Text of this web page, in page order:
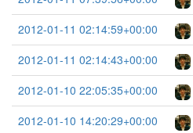
2012-01-11 02:14:59+00:00
2012-01-11 02:14:43+00:00
2012-01-10 22:05:35+00:00
2012-01-10 14:20:29+00:00